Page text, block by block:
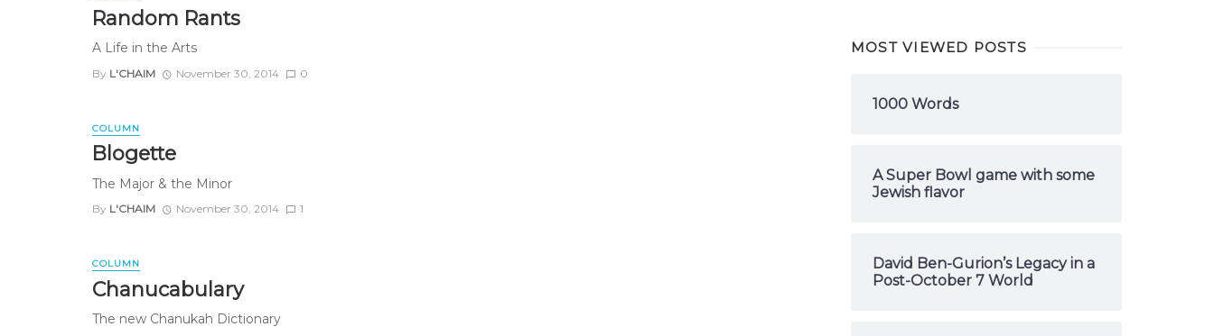
Random Rants
A Life in the Arts
By L'CHAIM November 30, 2014 0
COLUMN
Blogette
The Major & the Minor
By L'CHAIM November 30, 2014 1
COLUMN
Chanucabulary
The new Chanukah Dictionary
MOST VIEWED POSTS
1000 Words
A Super Bowl game with some
Jewish flavor
David Ben-Gurion’s Legacy in a
Post-October 7 World